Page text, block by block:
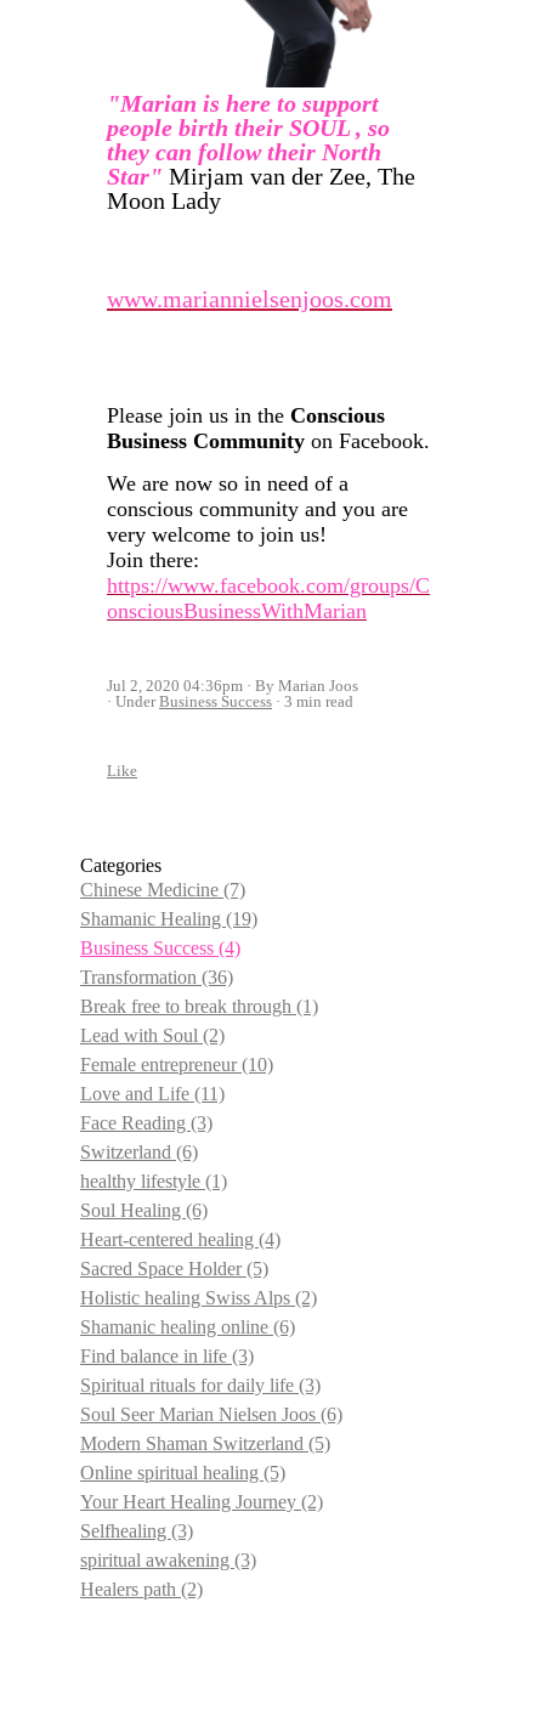
"Marian is here to support
people birth their SOUL , so
they can follow their North
Star" Mirjam van der Zee, The
Moon Lady
www.mariannielsenjoos.com
Please join us in the Conscious
Business Community on Facebook.
We are now so in need of a
conscious community and you are
very welcome to join us!
Join there:
https://www.facebook.com/groups/C
onsciousBusinessWithMarian
Jul 2, 2020 04:36pm
By Marian Joos
UnderBusiness Success 3 min read
Like
Categories
Chinese Medicine (7)
Shamanic Healing (19)
Business Success (4)
Transformation (36)
Break free to break through (1)
Lead with Soul (2)
Female entrepreneur(10)
Love and Life (11)
Face Reading (3)
Switzerland (6)
healthy lifestyle (1)
Soul Healing (6)
Heart-centered healing (4)
Sacred Space Holder(5)
Holistic healing Swiss Alps (2)
Shamanic healing online (6)
Find balance in life (3)
Spiritual rituals for daily life (3)
Soul Seer Marian Nielsen Joos (6)
Modern Shaman Switzerland (5)
Online spiritual healing (5)
Your Heart Healing Journey (2)
Selfhealing (3)
spiritual awakening (3)
Healers path (2)